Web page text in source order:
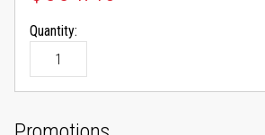
Quantity: